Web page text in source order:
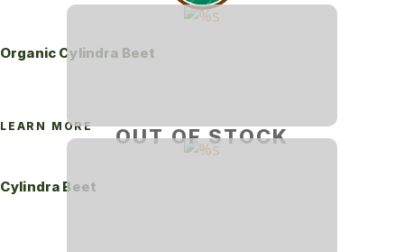
OUT OF STOCK
Organic Cylindra Beet
LEARN MORE
Cylindra Beet